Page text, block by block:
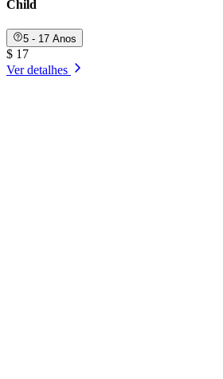
Child
5 - 17 Anos
$ 17
Ver detalhes